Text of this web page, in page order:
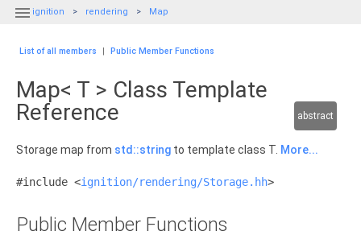
 ignition rendering Map
List of all members | Public Member Functions
Map< T > Class Template
Reference
abstract
Storage map from std::string to template class T. More...
#include <ignition/rendering/Storage.hh>
Public Member Functions